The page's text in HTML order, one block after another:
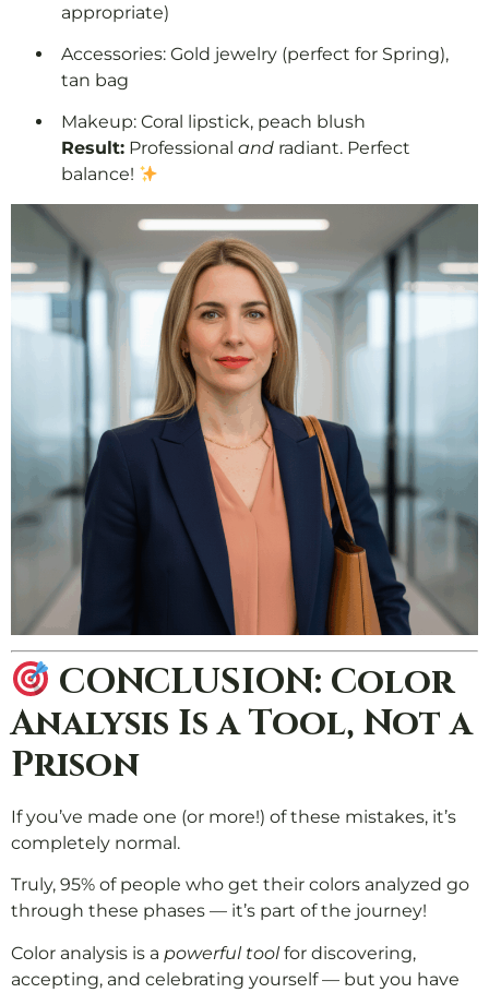
appropriate)
Accessories: Gold jewelry (perfect for Spring),
tan bag
Makeup: Coral lipstick, peach blush
Result: Professional and radiant. Perfect
balance!
CONCLUSION: Color
Analysis Is a Tool, Not a
Prison
If you’ve made one (or more!) of these mistakes, it’s
completely normal.
Truly, 95% of people who get their colors analyzed go
through these phases — it’s part of the journey!
Color analysis is a powerful toolfor discovering,
accepting, and celebrating yourself — but you have